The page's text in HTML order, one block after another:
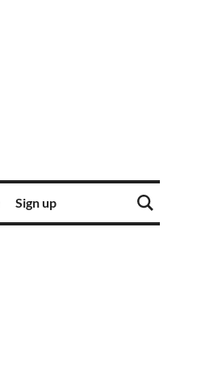
Sign up